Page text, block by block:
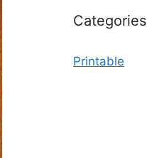
Categories
Printable